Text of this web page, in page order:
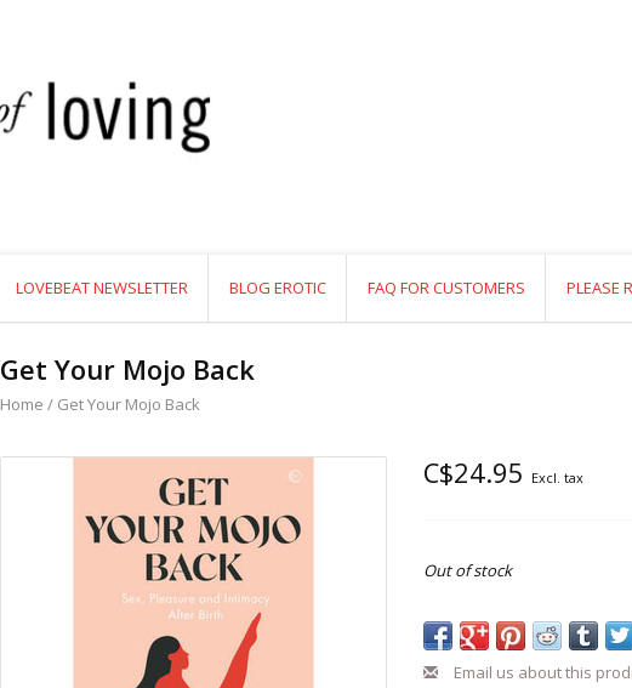
LOVEBEAT NEWSLETTER BLOG EROTIC FAQ FOR CUSTOMERS PLEASE
Get Your Mojo Back
Home / Get Your Mojo Back
C$24.95 Excl. tax
Out of stock
Email us about this